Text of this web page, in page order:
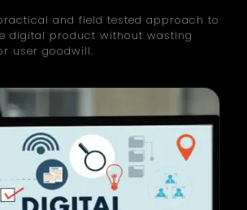
and field tested approach to
digital product without wasting
user goodwill.